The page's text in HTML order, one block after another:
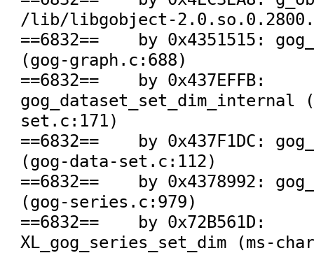
/lib/libgobject-
==6832==    by 0x4351515:
(gog-graph.c:688)
==6832==    by 0x437EFFB:
gog_dataset_set_dim_internal
set.c:171)
==6832==    by 0x437F1DC:
(gog-data-set.c:112)
==6832==    by 0x4378992:
(gog-series.c:979)
==6832==    by 0x72B561D:
XL_gog_series_set_dim (ms-